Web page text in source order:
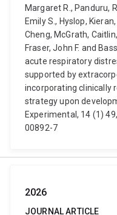
Margaret R., Panduru,
Emily S., Hyslop,
Cheng, McGrath,
Fraser, John F. and
acute respiratory
supported by
incorporating clinically
strategy upon
Experimental, 14 (1)
00892-7
2026
JOURNAL ARTICLE